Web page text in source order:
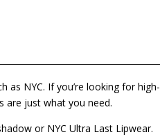
as NYC. If you’re looking for high-
are just what you need.
or NYC Ultra Last Lipwear.